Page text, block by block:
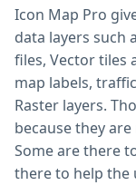
Icon Map Pro
data layers such
files, Vector tiles
map labels,
Raster layers.
because they
Some are there
there to help the